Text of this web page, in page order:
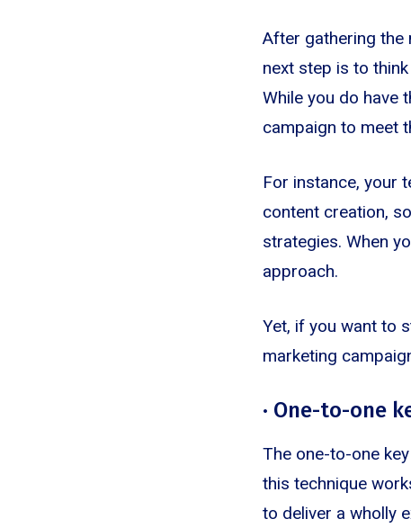
After gathering the
next step is to
While you do have
campaign to meet
For instance, your
content creation,
strategies. When
approach.
Yet, if you want to
marketing
· One-to-one
The one-to-one
this technique
to deliver a wholly